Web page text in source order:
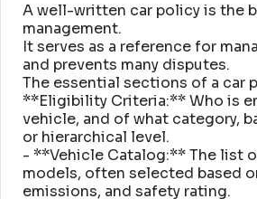
A well-written car policy is the
management.
It serves as a reference for
and prevents many disputes.
The essential sections of a car
**Eligibility Criteria:** Who is
vehicle, and of what category,
or hierarchical level.
- **Vehicle Catalog:** The list
models, often selected based
emissions, and safety rating.